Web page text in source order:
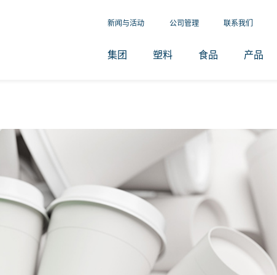
新闻与活动 公司管理 联系我们
集团 塑料 食品 产品